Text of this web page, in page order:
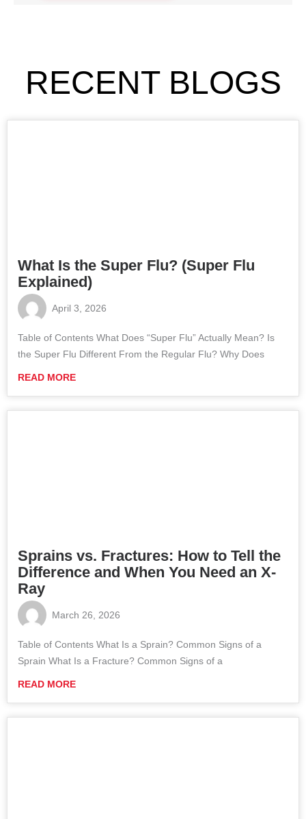
RECENT BLOGS
What Is the Super Flu? (Super Flu
Explained)
April 3, 2026
Table of Contents What Does “Super Flu” Actually Mean? Is
the Super Flu Different From the Regular Flu? Why Does
READ MORE
Sprains vs. Fractures: How to Tell the
Difference and When You Need an X-
Ray
March 26, 2026
Table of Contents What Is a Sprain? Common Signs of a
Sprain What Is a Fracture? Common Signs of a
READ MORE